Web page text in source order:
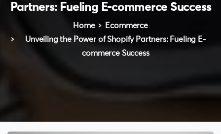
Partners: Fueling E-commerce Success
Home
Ecommerce
Unveiling the Power of Shopify Partners: Fueling E-
commerce Success